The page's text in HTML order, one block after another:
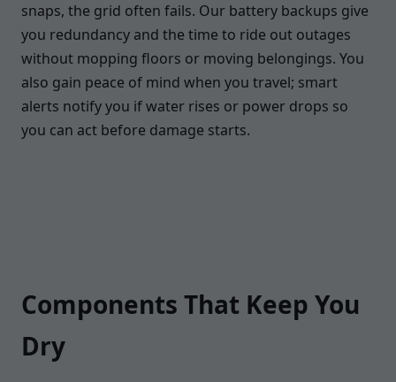
snaps, the grid often fails. Our battery backups give
you redundancy and the time to ride out outages
without mopping floors or moving belongings. You
also gain peace of mind when you travel; smart
alerts notify you if water rises or power drops so
you can act before damage starts.
Components That Keep You
Dry